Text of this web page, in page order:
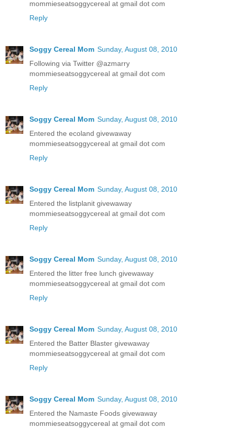
mommieseatsoggycereal at gmail dot com
Reply
Soggy Cereal Mom Sunday, August 08, 2010
Following via Twitter @azmarry
mommieseatsoggycereal at gmail dot com
Reply
Soggy Cereal Mom Sunday, August 08, 2010
Entered the ecoland givewaway
mommieseatsoggycereal at gmail dot com
Reply
Soggy Cereal Mom Sunday, August 08, 2010
Entered the listplanit givewaway
mommieseatsoggycereal at gmail dot com
Reply
Soggy Cereal Mom Sunday, August 08, 2010
Entered the litter free lunch givewaway
mommieseatsoggycereal at gmail dot com
Reply
Soggy Cereal Mom Sunday, August 08, 2010
Entered the Batter Blaster givewaway
mommieseatsoggycereal at gmail dot com
Reply
Soggy Cereal Mom Sunday, August 08, 2010
Entered the Namaste Foods givewaway
mommieseatsoggycereal at gmail dot com